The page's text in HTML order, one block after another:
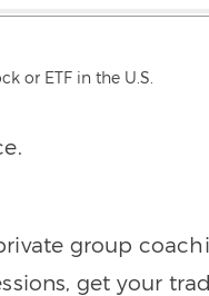
or ETF in the U.S.
group
get your